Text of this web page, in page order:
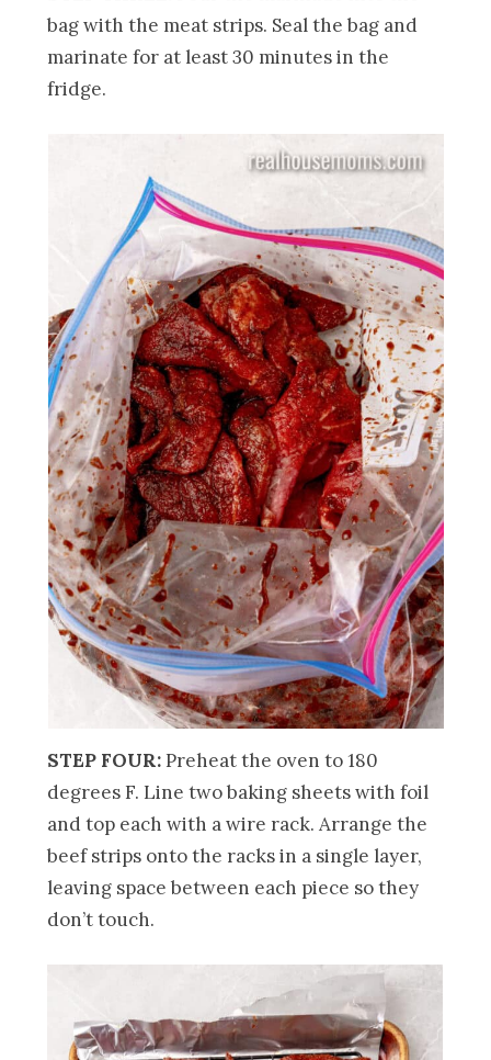
bag with the meat strips. Seal the bag and
marinate for at least 30 minutes in the
fridge.
STEP FOUR:Preheat the oven to 180
degrees F. Line two baking sheets with foil
and top each with a wire rack. Arrange the
beef strips onto the racks in a single layer,
leaving space between each piece so they
don’t touch.